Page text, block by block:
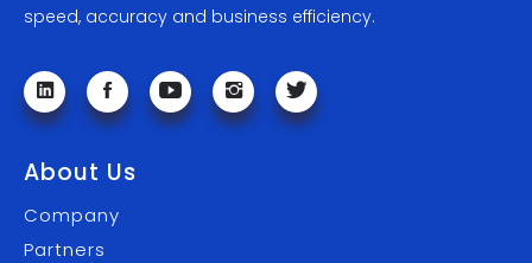
speed, accuracy and business efficiency.
About Us
Company
Partners